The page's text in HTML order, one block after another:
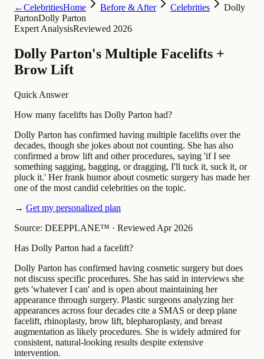
←CelebritiesHome Before & After Celebrities
Dolly
PartonDolly Parton
Expert AnalysisReviewed 2026
Dolly Parton's Multiple Facelifts +
Brow Lift
Quick Answer
How many facelifts has Dolly Parton had?
Dolly Parton has confirmed having multiple facelifts over the
decades, though she jokes about not counting. She has also
confirmed a brow lift and other procedures, saying 'if I see
something sagging, bagging, or dragging, I'll tuck it, suck it, or
pluck it.' Her frank humor about cosmetic surgery has made her
one of the most candid celebrities on the topic.
→ Get my personalized plan
Source: DEEPPLANE™ · Reviewed Apr 2026
Has Dolly Parton had a facelift?
Dolly Parton has confirmed having cosmetic surgery but does
not discuss specific procedures. She has said in interviews she
gets 'whatever I can' and is open about maintaining her
appearance through surgery. Plastic surgeons analyzing her
appearances across four decades cite a SMAS or deep plane
facelift, rhinoplasty, brow lift, blepharoplasty, and breast
augmentation as likely procedures. She is widely admired for
consistent, natural-looking results despite extensive
intervention.